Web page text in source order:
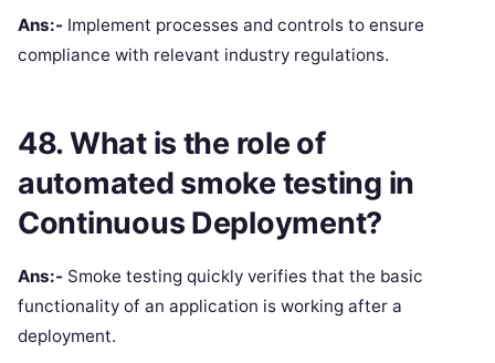
Ans:- Implement processes and controls to ensure
compliance with relevant industry regulations.
48. What is the role of
automated smoke testing in
Continuous Deployment?
Ans:- Smoke testing quickly verifies that the basic
functionality of an application is working after a
deployment.